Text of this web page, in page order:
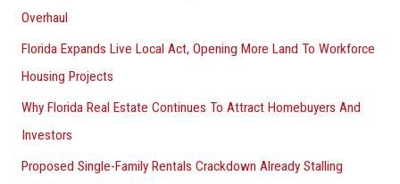
Overhaul
Florida Expands Live Local Act, Opening More Land To Workforce
Housing Projects
Why Florida Real Estate Continues To Attract Homebuyers And
Investors
Proposed Single-Family Rentals Crackdown Already Stalling